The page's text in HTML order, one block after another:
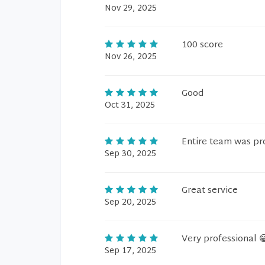
Nov 29, 2025
Nov 26, 2025
100 score
Oct 31, 2025
Good
Sep 30, 2025
Entire team was
Sep 20, 2025
Great service
Sep 17, 2025
Very professional